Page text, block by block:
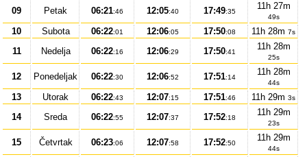
09 Petak 06:21:46 12:05:40 17:49:35
11h 27m
49s
10 Subota 06:22:01 12:06:05 17:50:08 11h 28m 7s
11 Nedelja 06:22:16 12:06:29 17:50:41
11h 28m
25s
12 Ponedeljak 06:22:30 12:06:52 17:51:14
11h 28m
44s
13 Utorak 06:22:43 12:07:15 17:51:46 11h 29m 3s
14 Sreda 06:22:55 12:07:37 17:52:18
11h 29m
23s
15 Četvrtak 06:23:06 12:07:58 17:52:50
11h 29m
44s